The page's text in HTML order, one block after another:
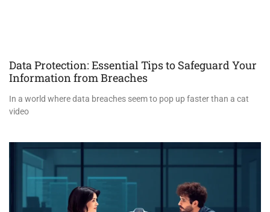
Data Protection: Essential Tips to Safeguard Your
Information from Breaches
In a world where data breaches seem to pop up faster than a cat
video